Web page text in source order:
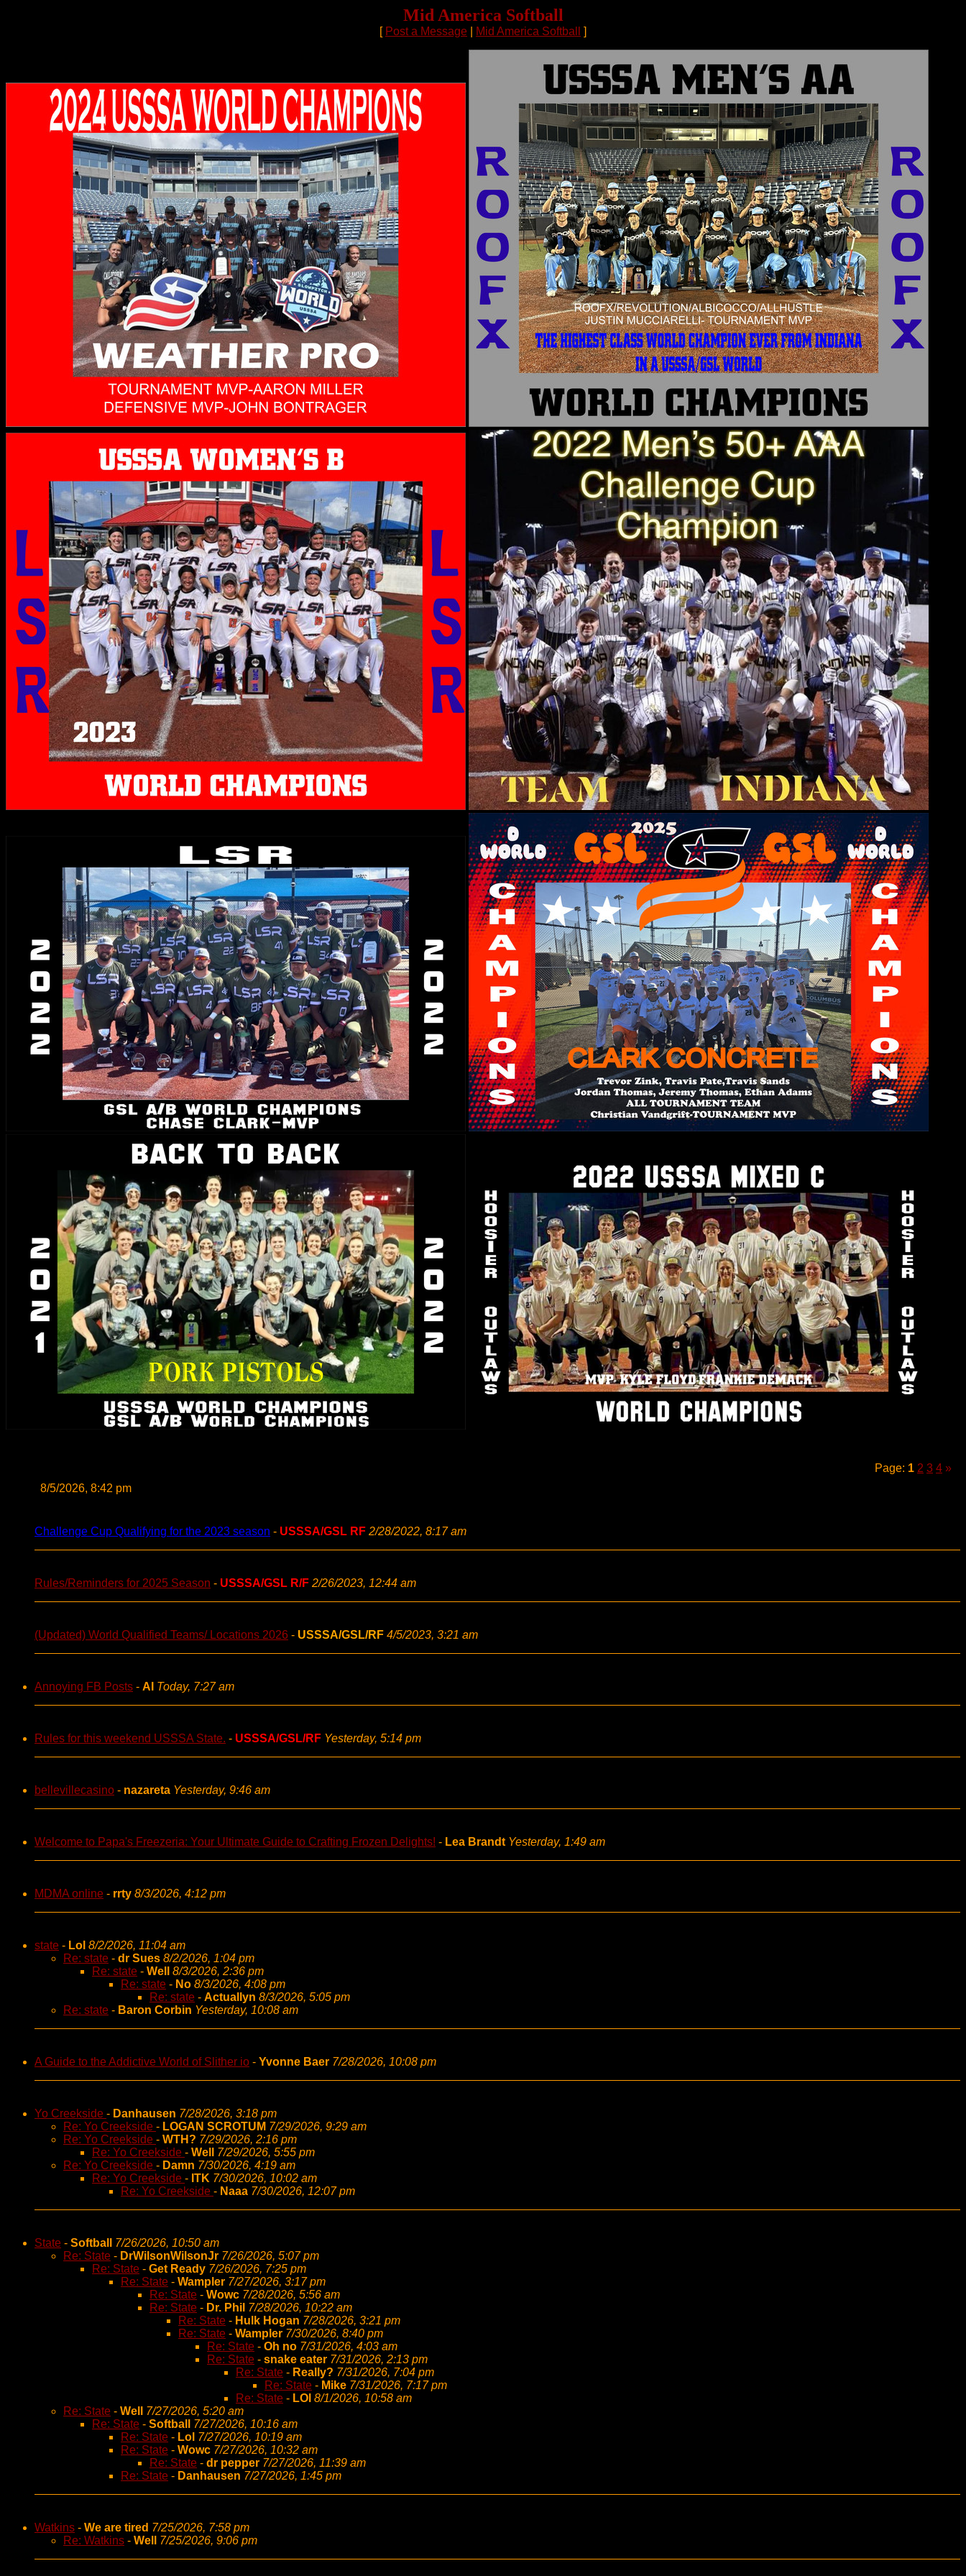
Mid America Softball
[ Post a Message Mid America Softball ]
Page: 1 2 3 4 »
8/5/2026, 8:42 pm
Challenge Cup Qualifying for the 2023 season - USSSA/GSL RF 2/28/2022, 8:17 am
Rules/Reminders for 2025 Season - USSSA/GSL R/F 2/26/2023, 12:44 am
(Updated) World Qualified Teams/ Locations 2026 - USSSA/GSL/RF 4/5/2023, 3:21 am
Annoying FB Posts - AI Today, 7:27 am
Rules for this weekend USSSA State. - USSSA/GSL/RF Yesterday, 5:14 pm
bellevillecasino - nazareta Yesterday, 9:46 am
Welcome to Papa's Freezeria: Your Ultimate Guide to Crafting Frozen Delights! - Lea Brandt Yesterday, 1:49 am
MDMA online - rrty 8/3/2026, 4:12 pm
state - Lol 8/2/2026, 11:04 am
Re: state - dr Sues 8/2/2026, 1:04 pm
Re: state - Well
8/3/2026, 2:36 pm
Re: state - No 8/3/2026, 4:08 pm
Re: state - Actuallyn 8/3/2026, 5:05 pm
Re: state - Baron Corbin Yesterday, 10:08 am
A Guide to the Addictive World of Slither io - Yvonne Baer 7/28/2026, 10:08 pm
Yo Creekside - Danhausen 7/28/2026, 3:18 pm
Re: Yo Creekside - LOGAN SCROTUM 7/29/2026, 9:29 am
Re: Yo Creekside - WTH? 7/29/2026, 2:16 pm
Re: Yo Creekside - Well 7/29/2026, 5:55 pm
Re: Yo Creekside - Damn 7/30/2026, 4:19 am
Re: Yo Creekside - ITK 7/30/2026, 10:02 am
Re: Yo Creekside - Naaa 7/30/2026, 12:07 pm
State - Softball
7/26/2026, 10:50 am
Re: State - DrWilsonWilsonJr 7/26/2026, 5:07 pm
Re: State - Get Ready 7/26/2026, 7:25 pm
Re: State - Wampler 7/27/2026, 3:17 pm
Re: State - Wowc 7/28/2026, 5:56 am
Re: State - Dr. Phil 7/28/2026, 10:22 am
Re: State - Hulk Hogan 7/28/2026, 3:21 pm
Re: State - Wampler 7/30/2026, 8:40 pm
Re: State - Oh no 7/31/2026, 4:03 am
Re: State - snake eater 7/31/2026, 2:13 pm
Re: State - Really? 7/31/2026, 7:04 pm
Re: State - Mike 7/31/2026, 7:17 pm
Re: State - LOl 8/1/2026, 10:58 am
Re: State - Well
7/27/2026, 5:20 am
Re: State - Softball
7/27/2026, 10:16 am
Re: State - Lol 7/27/2026, 10:19 am
Re: State - Wowc 7/27/2026, 10:32 am
Re: State - dr pepper 7/27/2026, 11:39 am
Re: State - Danhausen 7/27/2026, 1:45 pm
Watkins - We are tired 7/25/2026, 7:58 pm
Re: Watkins - Well 7/25/2026, 9:06 pm